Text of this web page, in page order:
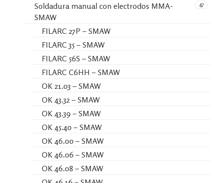
47
Soldadura manual con electrodos MMA-
SMAW
FILARC 27P – SMAW
FILARC 35 – SMAW
FILARC 56S – SMAW
FILARC C6HH – SMAW
OK 21.03 – SMAW
OK 43.32 – SMAW
OK 43.39 – SMAW
OK 45.40 – SMAW
OK 46.00 – SMAW
OK 46.06 – SMAW
OK 46.08 – SMAW